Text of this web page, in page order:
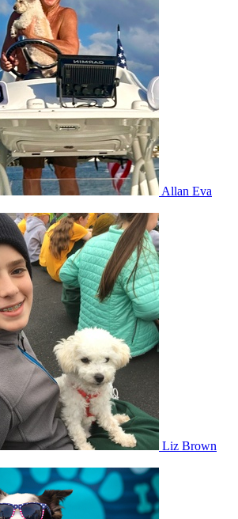
Allan Eva
Liz Brown